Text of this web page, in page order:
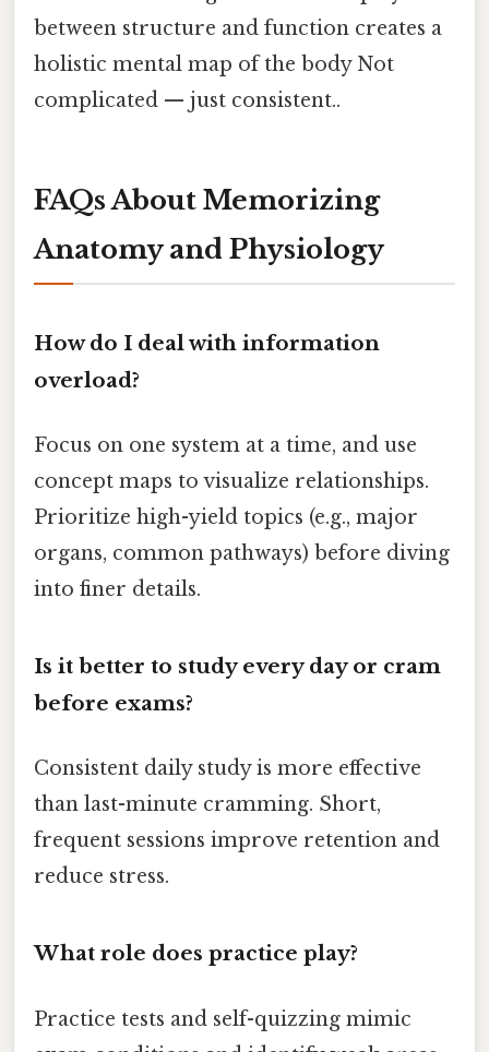
between structure and function creates a
holistic mental map of the body Not
complicated — just consistent..
FAQs About Memorizing
Anatomy and Physiology
How do I deal with information
overload?
Focus on one system at a time, and use
concept maps to visualize relationships.
Prioritize high-yield topics (e.g., major
organs, common pathways) before diving
into finer details.
Is it better to study every day or cram
before exams?
Consistent daily study is more effective
than last-minute cramming. Short,
frequent sessions improve retention and
reduce stress.
What role does practice play?
Practice tests and self-quizzing mimic